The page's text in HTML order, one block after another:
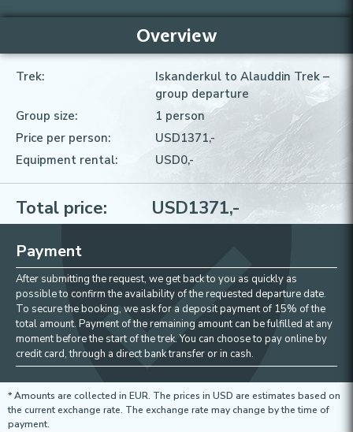
Overview
Trek: Iskanderkul to Alauddin Trek–
group departure
Group size:
1 person
Price per person:
USD1371,-
Equipment rental:
USD0,-
Total price: USD1371,-
Payment
After submitting the request, we get back to you as quickly as
possible to confirm the availability of the requested departure date.
To secure the booking, we ask for a deposit payment of 15% of the
total amount. Payment of the remaining amount can be fulfilled at any
moment before the start of the trek. You can choose to pay online by
credit card, through a direct bank transfer or in cash.
* Amounts are collected in EUR. The prices in USD are estimates based on
the current exchange rate. The exchange rate may change by the time of
payment.